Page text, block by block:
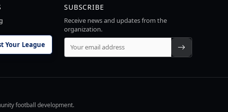
Your League
SUBSCRIBE
Receive news and updates from the
organization.
football development.